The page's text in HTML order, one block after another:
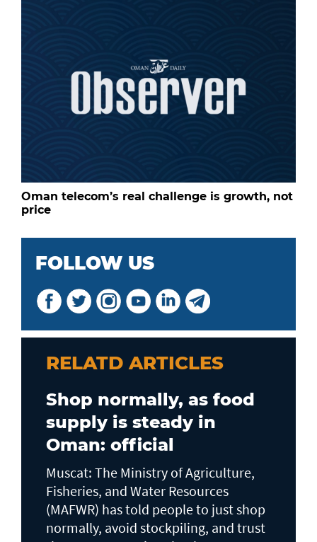
Oman telecom’s real challenge is growth, not
price
FOLLOW US
RELATD ARTICLES
Shop normally, as food
supply is steady in
Oman: official
Muscat: The Ministry of Agriculture,
Fisheries, and Water Resources
(MAFWR) has told people to just shop
normally, avoid stockpiling, and trust